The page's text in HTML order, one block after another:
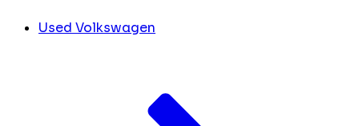
Used Volkswagen